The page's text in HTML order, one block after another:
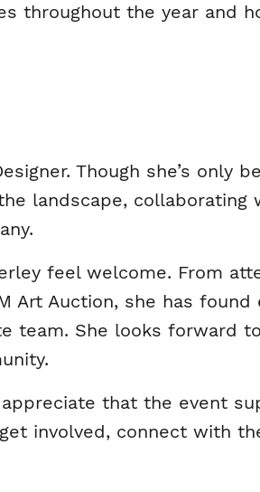
throughout the year and
Though she’s only
landscape, collaborating
feel welcome. From
Art Auction, she has found
team. She looks forward
that the event
involved, connect with